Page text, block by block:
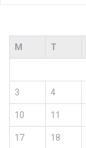
M
T
3 4
10 11
17 18